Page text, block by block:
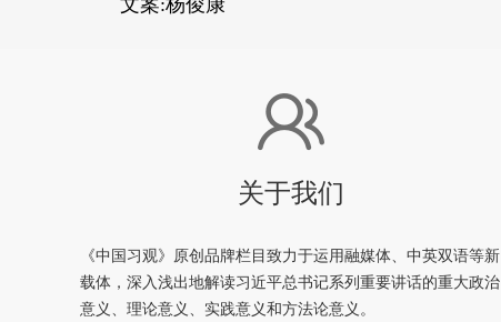
文案:杨俊康
关于我们
《中国习观》原创品牌栏目致力于运用融媒体、中英双语等新
载体，深入浅出地解读习近平总书记系列重要讲话的重大政治
意义、理论意义、实践意义和方法论意义。